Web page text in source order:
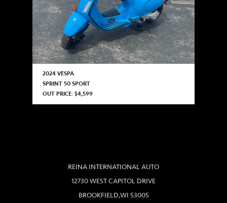
2024 VESPA
SPRINT 50 SPORT
OUT PRICE: $4,599
REINA INTERNATIONAL AUTO
12730 WEST CAPITOL DRIVE
BROOKFIELD,WI 53005